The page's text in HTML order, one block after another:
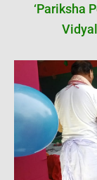
‘Pariksha